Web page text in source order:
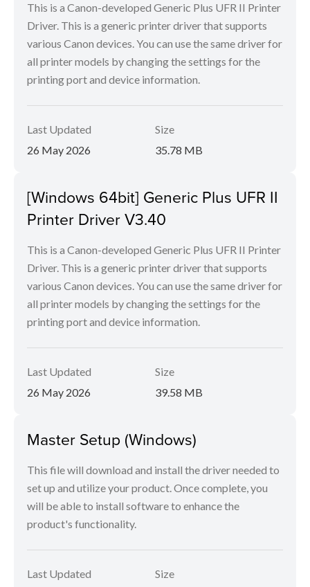
This is a Canon-developed Generic Plus UFR II Printer
Driver. This is a generic printer driver that supports
various Canon devices. You can use the same driver for
all printer models by changing the settings for the
printing port and device information.
Last Updated
26 May 2026
Size
35.78 MB
[Windows 64bit] Generic Plus UFR II
Printer Driver V3.40
This is a Canon-developed Generic Plus UFR II Printer
Driver. This is a generic printer driver that supports
various Canon devices. You can use the same driver for
all printer models by changing the settings for the
printing port and device information.
Last Updated
26 May 2026
Size
39.58 MB
Master Setup (Windows)
This file will download and install the driver needed to
set up and utilize your product. Once complete, you
will be able to install software to enhance the
product's functionality.
Last Updated
Size